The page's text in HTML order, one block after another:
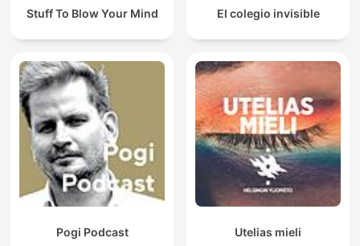
Stuff To Blow Your Mind El colegio invisible
Pogi Podcast Utelias mieli